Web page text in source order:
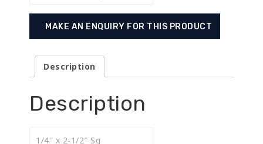
Description
Description
1/4″ x 2-1/2″ Sq